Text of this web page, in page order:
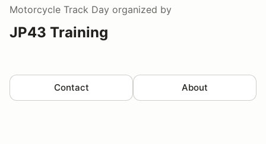
Motorcycle Track Day organized by
JP43 Training
Contact About